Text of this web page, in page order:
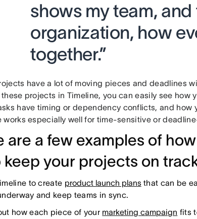
shows my team,
organization, how
together.”
have a lot of moving pieces and deadlines
projects in Timeline, you can easily see how
have timing or dependency conflicts, and how
works especially well for time-sensitive or
are a few examples of
keep your projects on
to create product launch plans that can be
and keep teams in sync.
how each piece of your marketing campaign fits